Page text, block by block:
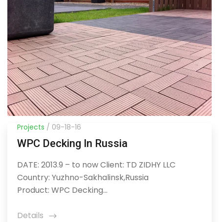
Projects / 09-18-16
WPC Decking In Russia
DATE: 2013.9 – to now Client: TD ZIDHY LLC
Country: Yuzhno-Sakhalinsk,Russia
Product: WPC Decking...
Details